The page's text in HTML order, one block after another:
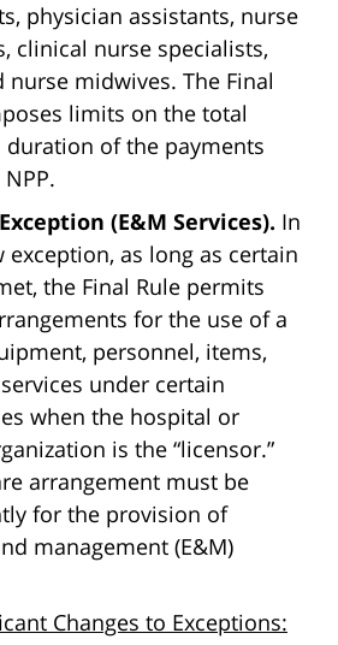
physician assistants, nurse
clinical nurse specialists,
midwives. The Final
limits on the total
of the payments
(E&M Services). In
exception, as long as certain
the Final Rule permits
for the use of a
personnel, items,
under certain
when the hospital or
is the “licensor.”
arrangement must be
for the provision of
management (E&M)
Changes to Exceptions: